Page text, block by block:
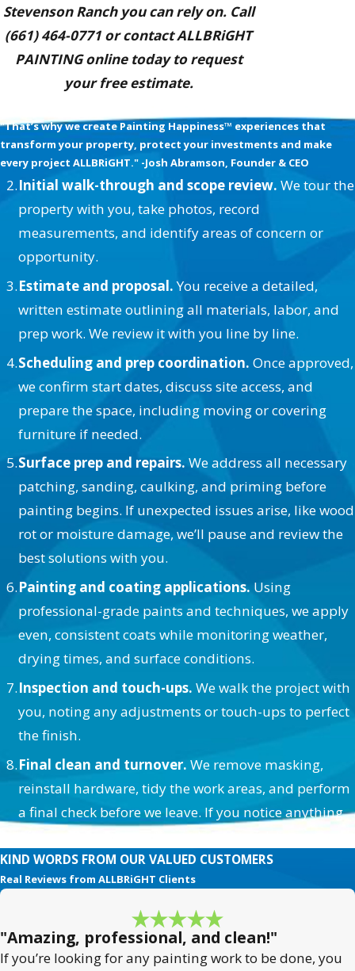
Stevenson Ranch you can rely on. Call
(661) 464-0771 or contact ALLBRiGHT
PAINTING online today to request
your free estimate.
"That’s why we create Painting Happiness™ experiences that
transform your property, protect your investments and make
every project ALLBRiGHT." -Josh Abramson, Founder & CEO
Initial walk-through and scope review.We tour the
property with you, take photos, record
measurements, and identify areas of concern or
opportunity.
Estimate and proposal.You receive a detailed,
written estimate outlining all materials, labor, and
prep work. We review it with you line by line.
Scheduling and prep coordination. Once approved,
we confirm start dates, discuss site access, and
prepare the space, including moving or covering
furniture if needed.
Surface prep and repairs. We address all necessary
patching, sanding, caulking, and priming before
painting begins. If unexpected issues arise, like wood
rot or moisture damage, we’ll pause and review the
best solutions with you.
Painting and coating applications. Using
professional-grade paints and techniques, we apply
even, consistent coats while monitoring weather,
drying times, and surface conditions.
Inspection and touch-ups. We walk the project with
you, noting any adjustments or touch-ups to perfect
the finish.
Final clean and turnover. We remove masking,
reinstall hardware, tidy the work areas, and perform
a final check before we leave. If you notice anything
KIND WORDS FROM OUR VALUED CUSTOMERS
Real Reviews from ALLBRiGHT Clients
"Amazing, professional, and clean!"
If you’re looking for any painting work to be done, you